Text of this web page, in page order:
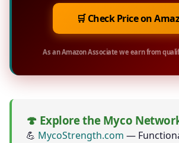
🛒 Check Price on
As an Amazon Associate we earn from
🍄 Explore the Myco
💪 MycoStrength.com —